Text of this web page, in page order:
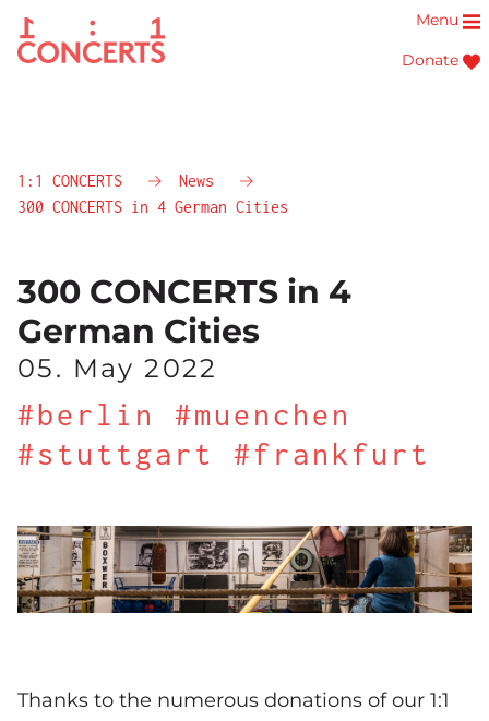
Donate
Menu
1:1 CONCERTS
News
300 CONCERTS in 4 German Cities
300 CONCERTS in 4
German Cities
05. May 2022
#berlin #muenchen
#stuttgart #frankfurt
(Alp)Hornist Christian Loferer (Bayerische
Staatsoper) im Boxwerk München
Thanks to the numerous donations of our 1:1